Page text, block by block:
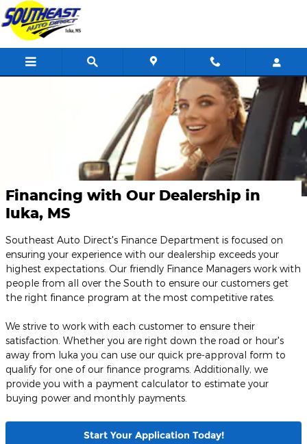
Skip to main content
Financing with Our Dealership in
Iuka, MS
Southeast Auto Direct's Finance Department is focused on
ensuring your experience with our dealership exceeds your
highest expectations. Our friendly Finance Managers work with
people from all over the South to ensure our customers get
the right finance program at the most competitive rates.
We strive to work with each customer to ensure their
satisfaction. Whether you are right down the road or hour's
away from Iuka you can use our quick pre-approval form to
qualify for one of our finance programs. Additionally, we
provide you with a payment calculator to estimate your
buying power and monthly payments.
Start Your Application Today!